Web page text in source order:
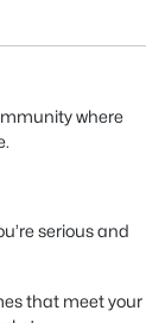
where
serious and
that meet your